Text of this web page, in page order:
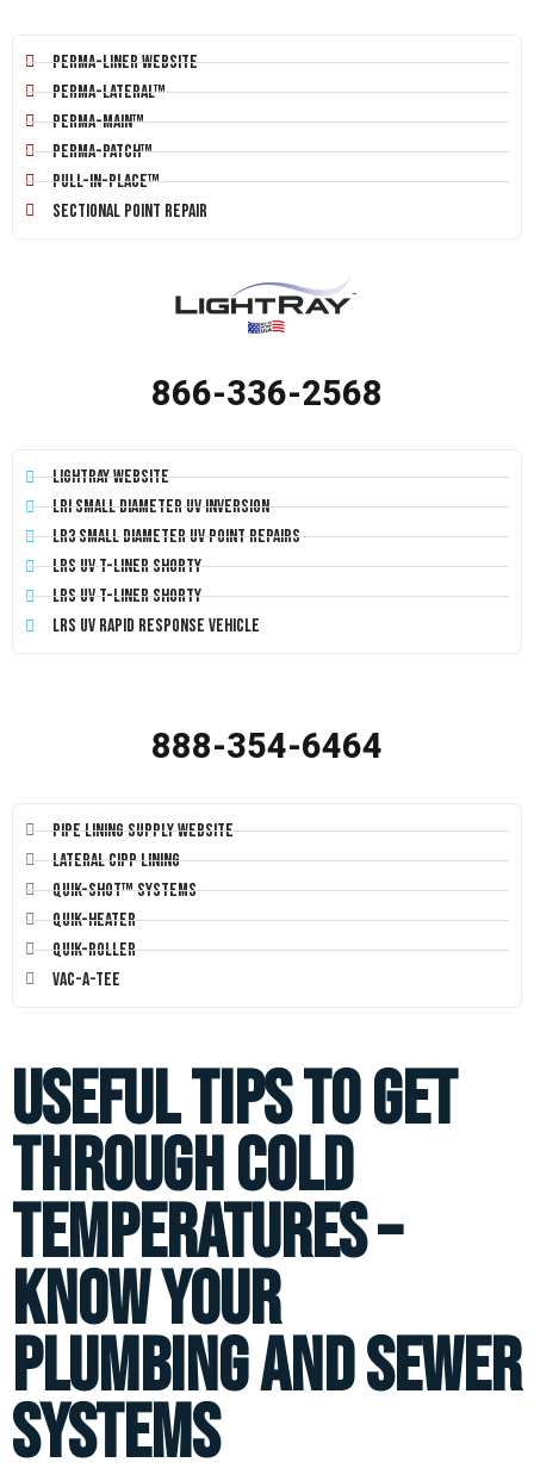
Perma-Liner Website
Perma-Lateral™
Perma-Main™
Perma-Patch™
Pull-In-Place™
Sectional Point Repair
866-336-2568
LightRay Website
LRI Small Diameter UV Inversion
LR3 Small Diameter UV Point Repairs
LRS UV T-Liner Shorty
LRS UV T-Liner Shorty
LRS UV Rapid Response Vehicle
888-354-6464
Pipe Lining Supply Website
Lateral CIPP Lining
Quik-Shot™ Systems
Quik-Heater
Quik-Roller
Vac-A-Tee
Useful Tips to Get
through Cold
Temperatures –
Know your
Plumbing and Sewer
Systems